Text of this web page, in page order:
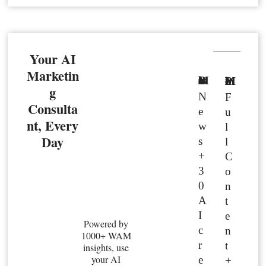
Your AI
Marketin
g
Consulta
nt, Every
Day
Powered by
1000+ WAM
insights, use
your AI
Basic Member
N
e
w
s
+
3
0
A
I
c
r
e
Premium Member
F
u
l
l
C
o
n
t
e
n
t
+